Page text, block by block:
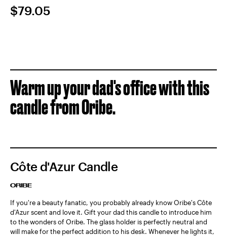
$79.05
Warm up your dad's office with this
candle from Oribe.
Côte d'Azur Candle
ORIBE
If you're a beauty fanatic, you probably already know Oribe's Côte
d'Azur scent and love it. Gift your dad this candle to introduce him
to the wonders of Oribe. The glass holder is perfectly neutral and
will make for the perfect addition to his desk. Whenever he lights it,